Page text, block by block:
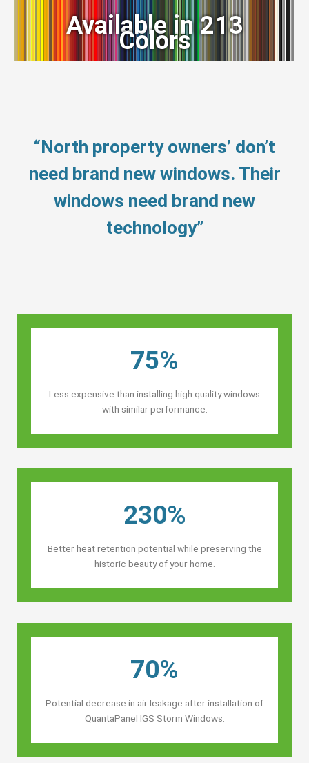
Available in 213
Colors
“North property owners’ don’t
need brand new windows. Their
windows need brand new
technology”
75%
Less expensive than installing high quality windows
with similar performance.
230%
Better heat retention potential while preserving the
historic beauty of your home.
70%
Potential decrease in air leakage after installation of
QuantaPanel IGS Storm Windows.